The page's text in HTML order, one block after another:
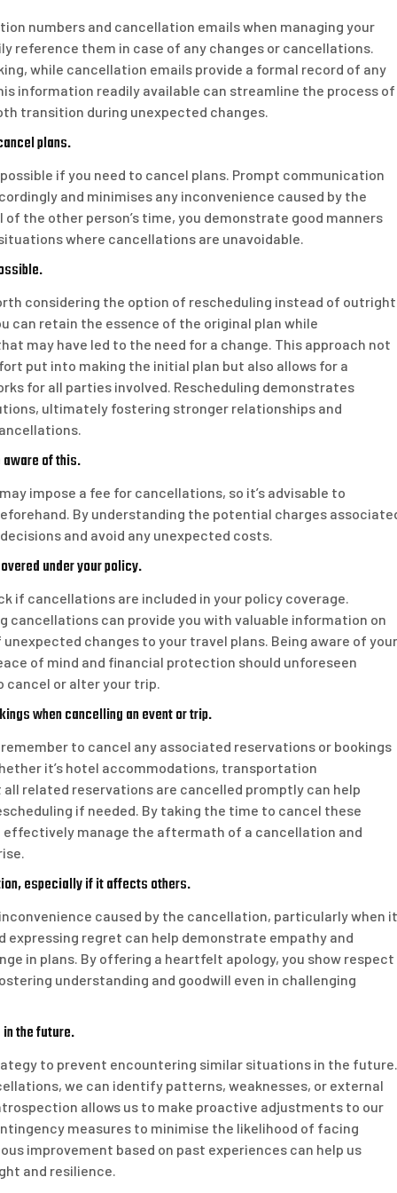
numbers and cancellation emails when managing your
reference them in case of any changes or cancellations.
while cancellation emails provide a formal record of any
information readily available can streamline the process of
transition during unexpected changes.
plans.
if you need to cancel plans. Prompt communication
and minimises any inconvenience caused by the
the other person’s time, you demonstrate good manners
where cancellations are unavoidable.
considering the option of rescheduling instead of outright
can retain the essence of the original plan while
may have led to the need for a change. This approach not
put into making the initial plan but also allows for a
for all parties involved. Rescheduling demonstrates
ultimately fostering stronger relationships and
of this.
impose a fee for cancellations, so it’s advisable to
By understanding the potential charges
and avoid any unexpected costs.
under your policy.
if cancellations are included in your policy coverage.
cancellations can provide you with valuable information on
changes to your travel plans. Being aware of your
of mind and financial protection should unforeseen
or alter your trip.
when cancelling an event or trip.
to cancel any associated reservations or bookings
it’s hotel accommodations, transportation
related reservations are cancelled promptly can help
if needed. By taking the time to cancel these
manage the aftermath of a cancellation and
especially if it affects others.
caused by the cancellation, particularly when it
regret can help demonstrate empathy and
in plans. By offering a heartfelt apology, you show respect
understanding and goodwill even in challenging
the future.
to prevent encountering similar situations in the future.
we can identify patterns, weaknesses, or external
allows us to make proactive adjustments to our
measures to minimise the likelihood of facing
improvement based on past experiences can help us
and resilience.